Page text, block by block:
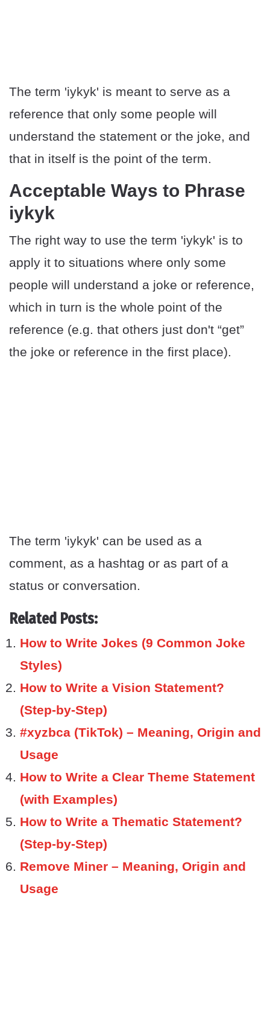
The term 'iykyk' is meant to serve as a
reference that only some people will
understand the statement or the joke, and
that in itself is the point of the term.
Acceptable Ways to Phrase
iykyk
The right way to use the term 'iykyk' is to
apply it to situations where only some
people will understand a joke or reference,
which in turn is the whole point of the
reference (e.g. that others just don't “get”
the joke or reference in the first place).
The term 'iykyk' can be used as a
comment, as a hashtag or as part of a
status or conversation.
Related Posts:
How to Write Jokes (9 Common Joke
Styles)
How to Write a Vision Statement?
(Step-by-Step)
#xyzbca (TikTok) – Meaning, Origin and
Usage
How to Write a Clear Theme Statement
(with Examples)
How to Write a Thematic Statement?
(Step-by-Step)
Remove Miner – Meaning, Origin and
Usage